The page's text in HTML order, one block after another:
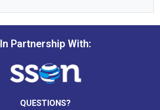
In Partnership With:
QUESTIONS?